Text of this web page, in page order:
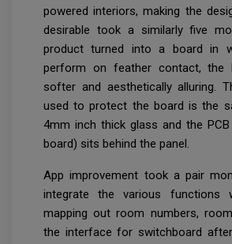
powered interiors, making the
desirable took a similarly five
product turned into a board in
perform on feather contact, the
softer and aesthetically alluring.
used to protect the board is the
4mm inch thick glass and the
board) sits behind the panel.
App improvement took a pair
integrate the various functions
mapping out room numbers,
the interface for switchboard